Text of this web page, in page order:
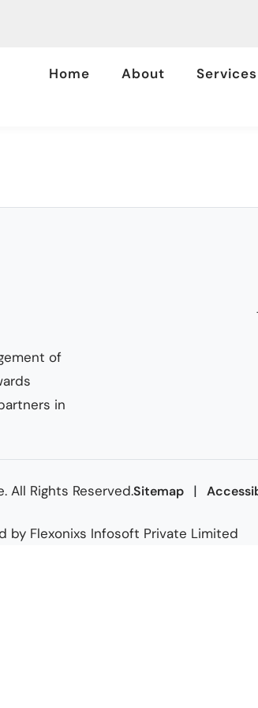
Home About Services
of
in
All Rights Reserved.Sitemap |
by Flexonixs Infosoft Private Limited